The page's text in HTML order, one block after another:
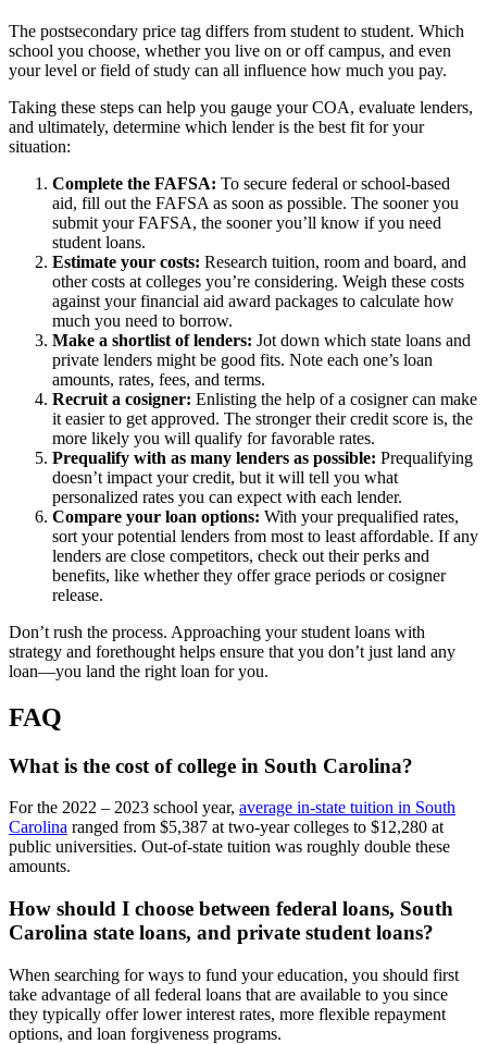
The postsecondary price tag differs from student to student. Which
school you choose, whether you live on or off campus, and even
your level or field of study can all influence how much you pay.
Taking these steps can help you gauge your COA, evaluate lenders,
and ultimately, determine which lender is the best fit for your
situation:
Complete the FAFSA: To secure federal or school-based
aid, fill out the FAFSA as soon as possible. The sooner you
submit your FAFSA, the sooner you’ll know if you need
student loans.
Estimate your costs: Research tuition, room and board, and
other costs at colleges you’re considering. Weigh these costs
against your financial aid award packages to calculate how
much you need to borrow.
Make a shortlist of lenders: Jot down which state loans and
private lenders might be good fits. Note each one’s loan
amounts, rates, fees, and terms.
Recruit a cosigner: Enlisting the help of a cosigner can make
it easier to get approved. The stronger their credit score is, the
more likely you will qualify for favorable rates.
Prequalify with as many lenders as possible: Prequalifying
doesn’t impact your credit, but it will tell you what
personalized rates you can expect with each lender.
Compare your loan options: With your prequalified rates,
sort your potential lenders from most to least affordable. If any
lenders are close competitors, check out their perks and
benefits, like whether they offer grace periods or cosigner
release.
Don’t rush the process. Approaching your student loans with
strategy and forethought helps ensure that you don’t just land any
loan—you land the right loan for you.
FAQ
What is the cost of college in South Carolina?
For the 2022 – 2023 school year, average in-state tuition in South
Carolina ranged from $5,387 at two-year colleges to $12,280 at
public universities. Out-of-state tuition was roughly double these
amounts.
How should I choose between federal loans, South
Carolina state loans, and private student loans?
When searching for ways to fund your education, you should first
take advantage of all federal loans that are available to you since
they typically offer lower interest rates, more flexible repayment
options, and loan forgiveness programs.